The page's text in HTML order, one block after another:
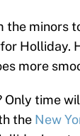
minors
Holliday.
more
time
the New